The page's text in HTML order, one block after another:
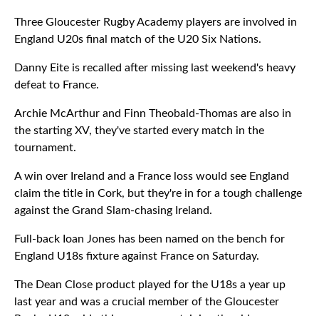
Three Gloucester Rugby Academy players are involved in
England U20s final match of the U20 Six Nations.
Danny Eite is recalled after missing last weekend's heavy
defeat to France.
Archie McArthur and Finn Theobald-Thomas are also in
the starting XV, they've started every match in the
tournament.
A win over Ireland and a France loss would see England
claim the title in Cork, but they're in for a tough challenge
against the Grand Slam-chasing Ireland.
Full-back Ioan Jones has been named on the bench for
England U18s fixture against France on Saturday.
The Dean Close product played for the U18s a year up
last year and was a crucial member of the Gloucester